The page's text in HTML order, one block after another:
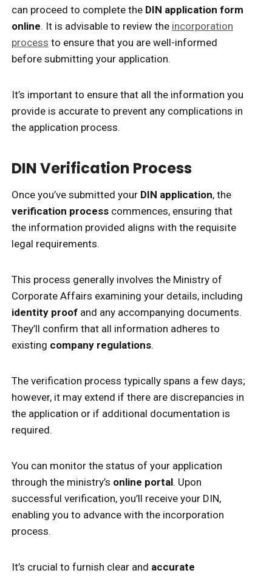
can proceed to complete the DIN application form
online. It is advisable to review the incorporation
process to ensure that you are well-informed
before submitting your application.
It’s important to ensure that all the information you
provide is accurate to prevent any complications in
the application process.
DIN Verification Process
Once you’ve submitted your DIN application, the
verification process commences, ensuring that
the information provided aligns with the requisite
legal requirements.
This process generally involves the Ministry of
Corporate Affairs examining your details, including
identity proof and any accompanying documents.
They’ll confirm that all information adheres to
existing company regulations.
The verification process typically spans a few days;
however, it may extend if there are discrepancies in
the application or if additional documentation is
required.
You can monitor the status of your application
through the ministry’s online portal. Upon
successful verification, you’ll receive your DIN,
enabling you to advance with the incorporation
process.
It’s crucial to furnish clear and accurate